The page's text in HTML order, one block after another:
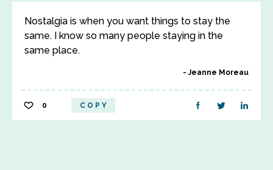
Nostalgia is when you want things to stay the
same. I know so many people staying in the
same place.
Jeanne Moreau
0 COPY